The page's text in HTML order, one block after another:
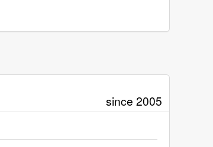
since 2005